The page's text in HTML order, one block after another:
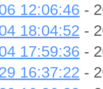
12:06:46 -
18:04:52 -
17:59:36 -
16:37:22 -